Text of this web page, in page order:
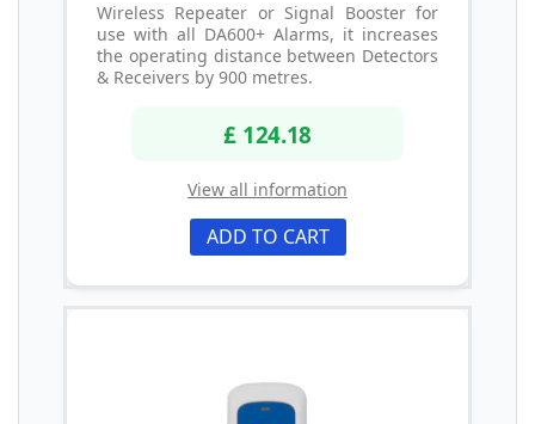
Wireless Repeater or Signal Booster for
use with all DA600+ Alarms, it increases
the operating distance between Detectors
& Receivers by 900 metres.
£ 124.18
View all information
ADD TO CART